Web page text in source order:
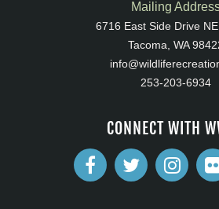
Mailing
6716 East Side Drive
Tacoma, WA
253-203-6934
CONNECT WITH